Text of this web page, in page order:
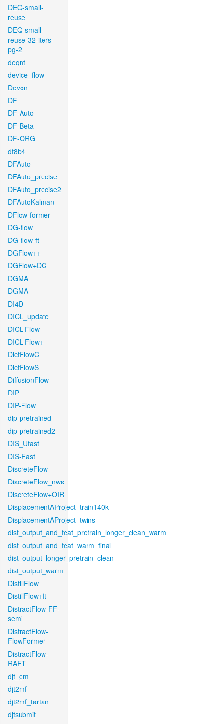
DEQ-small-
reuse
DEQ-small-
reuse-32-iters-
pg-2
deqnt
device_flow
Devon
DF
DF-Auto
DF-Beta
DF-ORG
df8b4
DFAuto
DFAuto_precise
DFAuto_precise2
DFAutoKalman
DFlow-former
DG-flow
DG-flow-ft
DGFlow++
DGFlow+DC
DGMA
DGMA
DI4D
DICL_update
DICL-Flow
DICL-Flow+
DictFlowC
DictFlowS
DiffusionFlow
DIP
DIP-Flow
dip-pretrained
dip-pretrained2
DIS_Ufast
DIS-Fast
DiscreteFlow
DiscreteFlow_nws
DiscreteFlow+OIR
DisplacementAProject_train140k
DisplacementAProject_twins
dist_output_and_feat_pretrain_longer_clean_warm
dist_output_and_feat_warm_final
dist_output_longer_pretrain_clean
dist_output_warm
DistillFlow
DistillFlow+ft
DistractFlow-FF-
semi
DistractFlow-
FlowFormer
DistractFlow-
RAFT
djt_gm
djt2mf
djt2mf_tartan
djtsubmit